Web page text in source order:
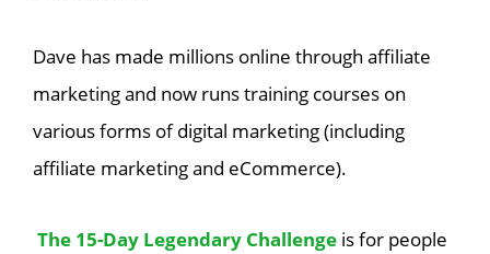
Dave has made millions online through affiliate
marketing and now runs training courses on
various forms of digital marketing (including
affiliate marketing and eCommerce).
The 15-Day Legendary Challenge is for people